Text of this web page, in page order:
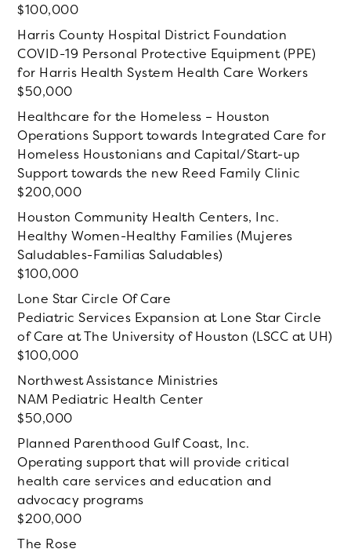
100,000
Harris County Hospital District Foundation
COVID-19 Personal Protective Equipment (PPE)
for Harris Health System Health Care Workers
50,000
Healthcare for the Homeless – Houston
Operations Support towards Integrated Care for
Homeless Houstonians and Capital/Start-up
Support towards the new Reed Family Clinic
200,000
Houston Community Health Centers, Inc.
Healthy Women-Healthy Families (Mujeres
Saludables-Familias Saludables)
100,000
Lone Star Circle Of Care
Pediatric Services Expansion at Lone Star Circle
of Care at The University of Houston (LSCC at UH)
100,000
Northwest Assistance Ministries
NAM Pediatric Health Center
50,000
Planned Parenthood Gulf Coast, Inc.
Operating support that will provide critical
health care services and education and
advocacy programs
200,000
The Rose